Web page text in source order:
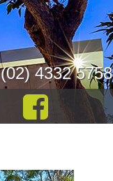
(02) 4332 5758